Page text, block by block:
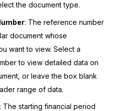
the document type.
: The reference number
document whose
want to view. Select a
to view detailed data on
or leave the box blank
range of data.
: The starting financial period